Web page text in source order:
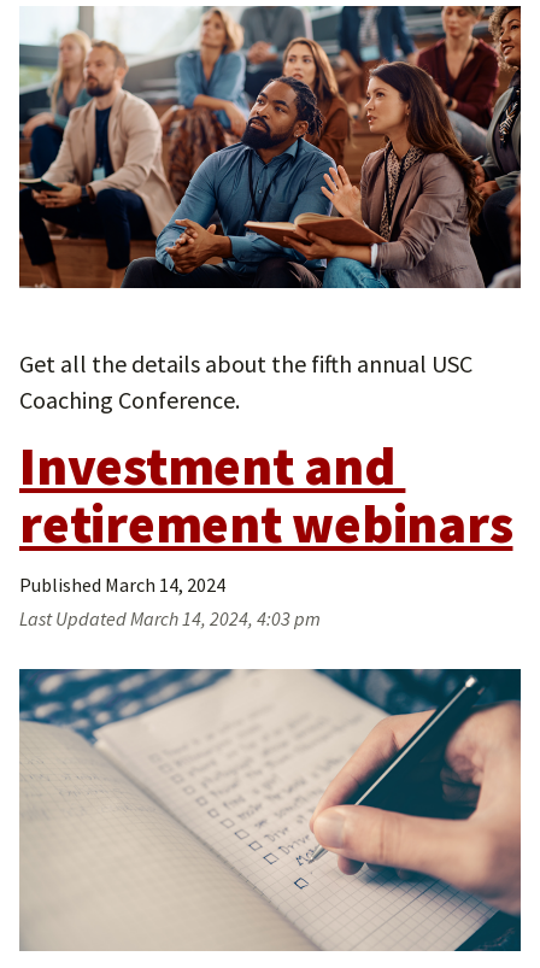
Get all the details about the fifth annual USC
Coaching Conference.
Investment and
retirement webinars
Published March 14, 2024
Last UpdatedMarch 14, 2024, 4:03 pm